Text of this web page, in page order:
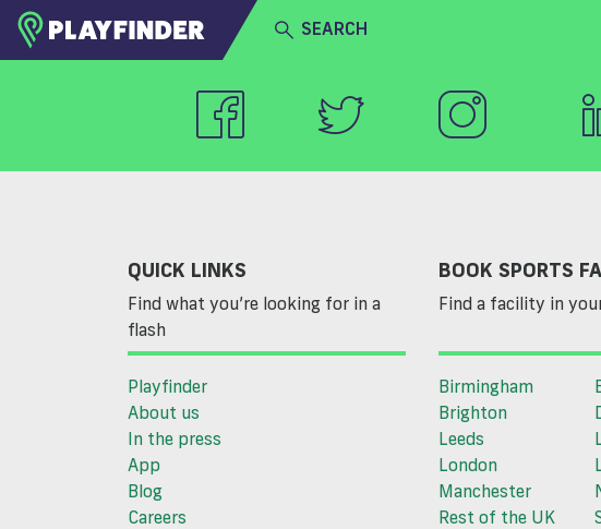
SEARCH
QUICK LINKS
Find what you’re looking for in a
flash
Playfinder
About us
In the press
App
Blog
Careers
BOOK SPORTS
Find a facility in
Birmingham
Brighton
Leeds
London
Manchester
Rest of the UK